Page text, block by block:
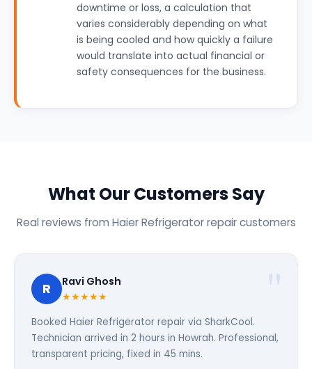
downtime or loss, a calculation that
varies considerably depending on what
is being cooled and how quickly a failure
would translate into actual financial or
safety consequences for the business.
What Our Customers Say
Real reviews from Haier Refrigerator repair customers
R Ravi Ghosh
★★★★★
Booked Haier Refrigerator repair via SharkCool.
Technician arrived in 2 hours in Howrah. Professional,
transparent pricing, fixed in 45 mins.